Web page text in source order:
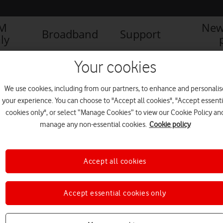
Broadband Support
Your cookies
We use cookies, including from our partners, to enhance and
your experience. You can choose to "Accept all cookies", "Accept
cookies only", or select “Manage Cookies” to view our Cookie Policy
manage any non-essential cookies. Cookie policy
Accept essential cookies only
Accept all cookies